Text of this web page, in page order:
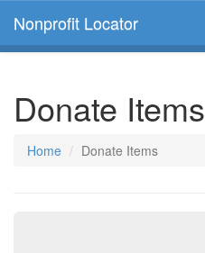
Nonprofit Locator
Donate Items
Home Donate Items